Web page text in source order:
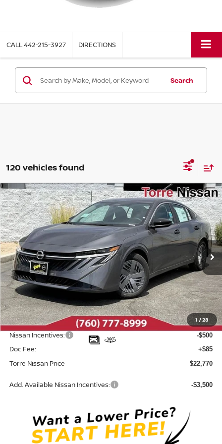
CALL442-215-3927 DIRECTIONS
Search
120 vehicles found
1 /28
2026NISSAN SENTRAS
Special Offer Price Drop
VIN:3N1AB9BV5TY313456Stock:N10707Model:12016
In Stock Int.
$1,615
SAVINGS
$22,770
TORRE NISSAN PRICE
Less
MSRP: $24,385
Dealer Discount -$1,200
INTERNET PRICE $23,185
Nissan Incentives: -$500
Doc Fee: +$85
Torre Nissan Price $22,770
Add. Available Nissan Incentives: -$3,500
Compare Vehicle